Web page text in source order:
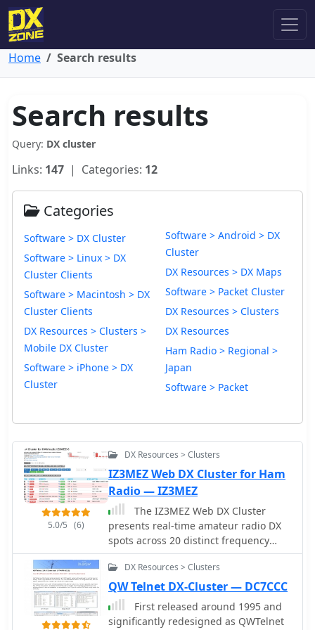
Home Search results
Search results
Query: DX cluster
Links: 147 | Categories: 12
Categories
Software > DX Cluster
Software > Linux > DX
Cluster Clients
Software > Macintosh > DX
Cluster Clients
DX Resources > Clusters >
Mobile DX Cluster
Software > iPhone > DX
Cluster
Software > Android > DX
Cluster
DX Resources > DX Maps
Software > Packet Cluster
DX Resources > Clusters
DX Resources
Ham Radio > Regional >
Japan
Software > Packet
5.0/5 (6)
DX Resources > Clusters
IZ3MEZ Web DX Cluster for Ham
Radio — IZ3MEZ
The IZ3MEZ Web DX Cluster
presents real-time amateur radio DX
spots across 20 distinct frequency
bands, spanning from **LF (2190m)**
at 135.7 kHz up to **SHF (QO-100)**
at 10499 MHz. It displays the DX
callsign, frequency, DXCC entity,
spotter callsign, and spotter DXCC
DX Resources > Clusters
QW Telnet DX-Cluster — DC7CCC
First released around 1995 and
significantly redesigned as QWTelnet